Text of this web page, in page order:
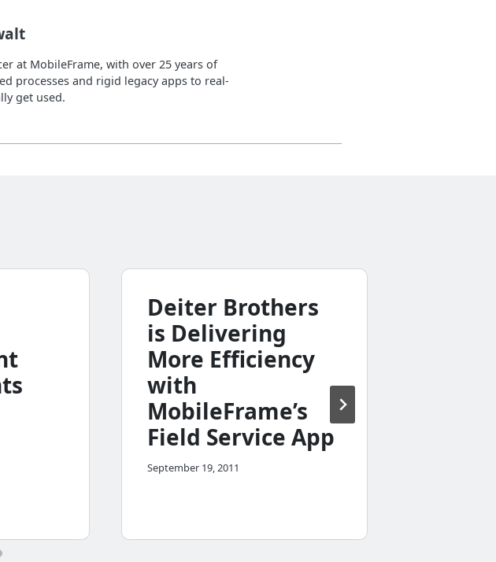
at MobileFrame, with over 25 years of
processes and rigid legacy apps to real-
get used.
Deiter Brothers
is Delivering
More Efficiency
with
MobileFrame’s
Field Service App
September 19, 2011